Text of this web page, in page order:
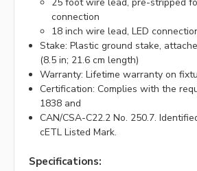
connection
18 inch wire lead, LED
Stake: Plastic ground stake,
(8.5 in; 21.6 cm length)
Warranty: Lifetime warranty on
Certification: Complies with the
1838 and
CAN/CSA-C22.2 No. 250.7.
cETL Listed Mark.
Specifications: